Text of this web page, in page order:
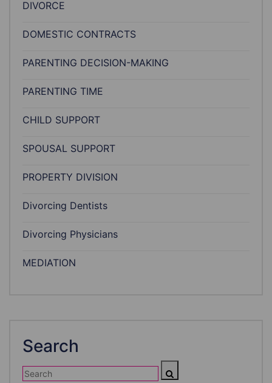
DIVORCE
DOMESTIC CONTRACTS
PARENTING DECISION-MAKING
PARENTING TIME
CHILD SUPPORT
SPOUSAL SUPPORT
PROPERTY DIVISION
Divorcing Dentists
Divorcing Physicians
MEDIATION
Search